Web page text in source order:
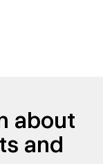
about
and